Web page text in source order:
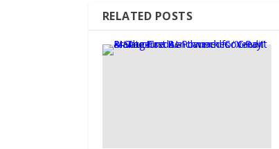
RELATED POSTS